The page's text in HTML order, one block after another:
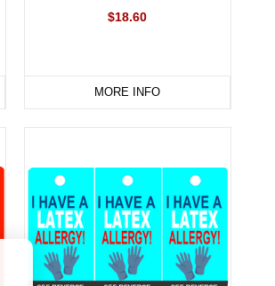
$18.60
MORE INFO